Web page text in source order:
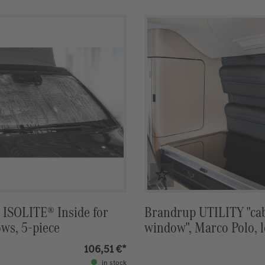
Inside for
5-piece
106,51 €*
in stock
Brandrup UTILITY
window", Marco Polo,